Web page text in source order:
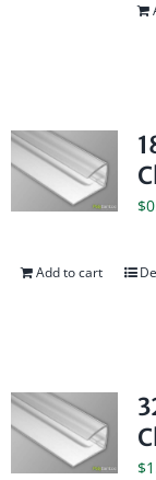
$
Add to cart
$